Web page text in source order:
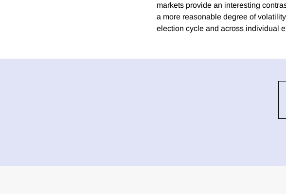
markets provide an interesting
a more reasonable degree of
election cycle and across individual